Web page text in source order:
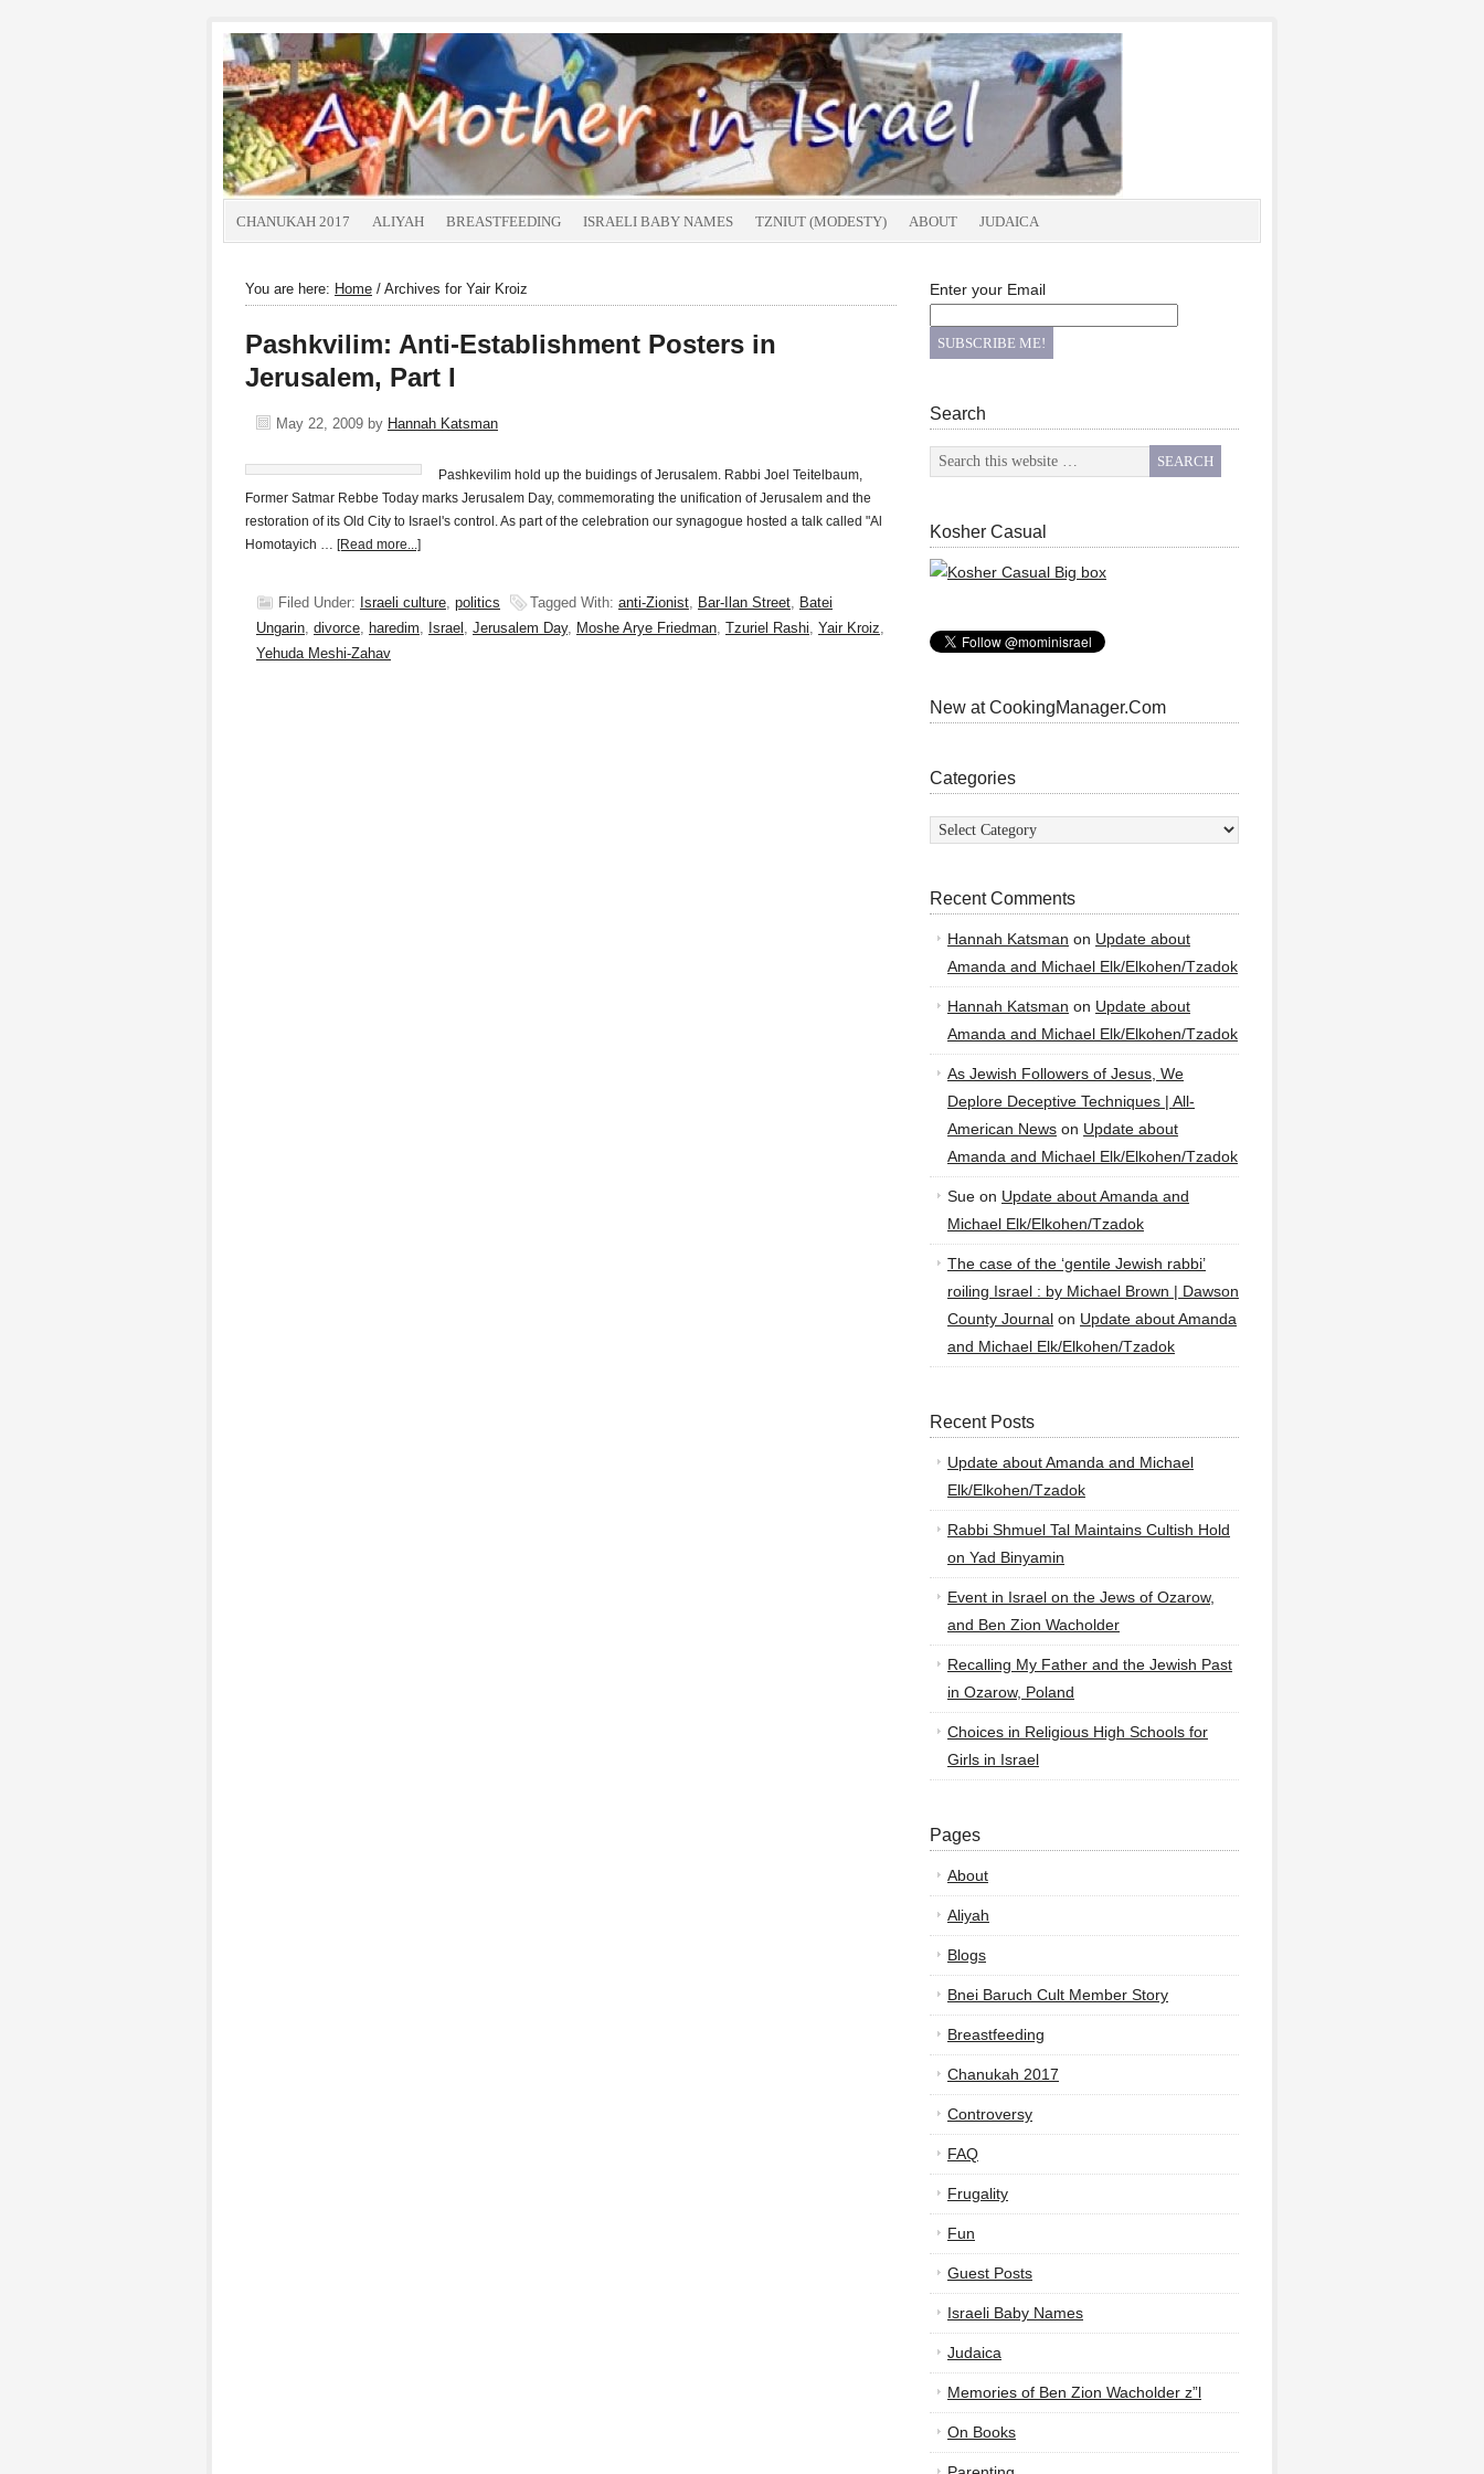
CHANUKAH 2017 ALIYAH BREASTFEEDING ISRAELI BABY NAMES TZNIUT (MODESTY) ABOUT JUDAICA
You are here: Home / Archives for Yair Kroiz
Pashkvilim: Anti-Establishment Posters in
Jerusalem, Part I
May 22, 2009 by Hannah Katsman
Pashkevilim hold up the buidings of Jerusalem. Rabbi Joel Teitelbaum,
Former Satmar Rebbe Today marks Jerusalem Day, commemorating the unification of Jerusalem and the
restoration of its Old City to Israel's control. As part of the celebration our synagogue hosted a talk called "Al
Homotayich … [Read more...]
Filed Under: Israeli culture, politics Tagged With: anti-Zionist, Bar-Ilan Street, Batei
Ungarin, divorce, haredim, Israel , Jerusalem Day, Moshe Arye Friedman, Tzuriel Rashi, Yair Kroiz,
Yehuda Meshi-Zahav
Enter your Email
Search
Kosher Casual
New at CookingManager.Com
Categories
Categories
Recent Comments
Hannah Katsman on Update about
Amanda and Michael Elk/Elkohen/Tzadok
Hannah Katsman on Update about
Amanda and Michael Elk/Elkohen/Tzadok
As Jewish Followers of Jesus, We
Deplore Deceptive Techniques | All-
American News on Update about
Amanda and Michael Elk/Elkohen/Tzadok
Sue on Update about Amanda and
Michael Elk/Elkohen/Tzadok
The case of the ‘gentile Jewish rabbi’
roiling Israel : by Michael Brown | Dawson
County Journal on Update about Amanda
and Michael Elk/Elkohen/Tzadok
Recent Posts
Update about Amanda and Michael
Elk/Elkohen/Tzadok
Rabbi Shmuel Tal Maintains Cultish Hold
on Yad Binyamin
Event in Israel on the Jews of Ozarow,
and Ben Zion Wacholder
Recalling My Father and the Jewish Past
in Ozarow, Poland
Choices in Religious High Schools for
Girls in Israel
Pages
About
Aliyah
Blogs
Bnei Baruch Cult Member Story
Breastfeeding
Chanukah 2017
Controversy
FAQ
Frugality
Fun
Guest Posts
Israeli Baby Names
Judaica
Memories of Ben Zion Wacholder z”l
On Books